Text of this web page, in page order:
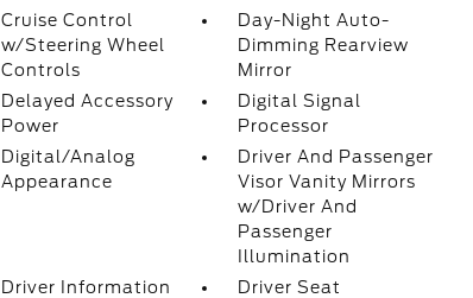
Cruise Control
w/Steering Wheel
Controls
Day-Night Auto-
Dimming Rearview
Mirror
Delayed Accessory
Power
Digital Signal
Processor
Digital/Analog
Appearance
Driver And Passenger
Visor Vanity Mirrors
w/Driver And
Passenger
Illumination
Driver Information
Driver Seat